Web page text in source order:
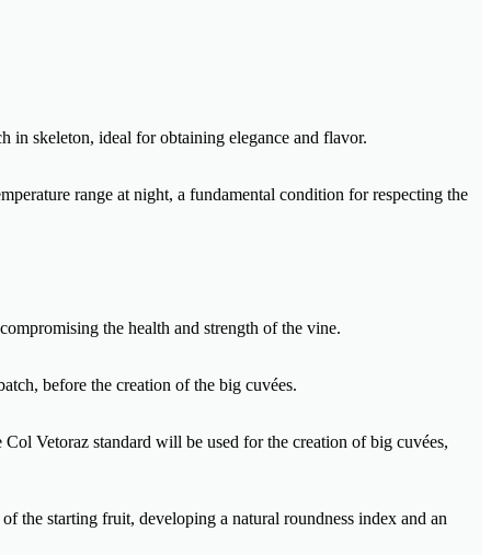
in skeleton, ideal for obtaining elegance and flavor.
range at night, a fundamental condition for respecting the
the health and strength of the vine.
before the creation of the big cuvées.
Vetoraz standard will be used for the creation of big cuvées,
the starting fruit, developing a natural roundness index and an